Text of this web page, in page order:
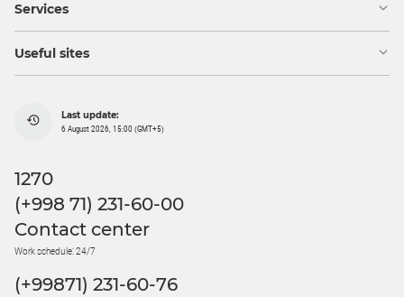
Services
Useful sites
Last update:
6 August 2026, 15:00 (GMT+5)
1270
(+998 71) 231-60-00
Contact center
Work schedule: 24/7
(+99871) 231-60-76